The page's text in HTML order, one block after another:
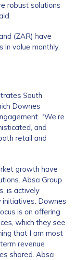
robust solutions
(ZAR) have
in value monthly.
South
Downes
“We’re
and
retail and
growth have
Absa Group
is actively
initiatives. Downes
is on offering
which they see
that I am most
revenue
shared. Absa